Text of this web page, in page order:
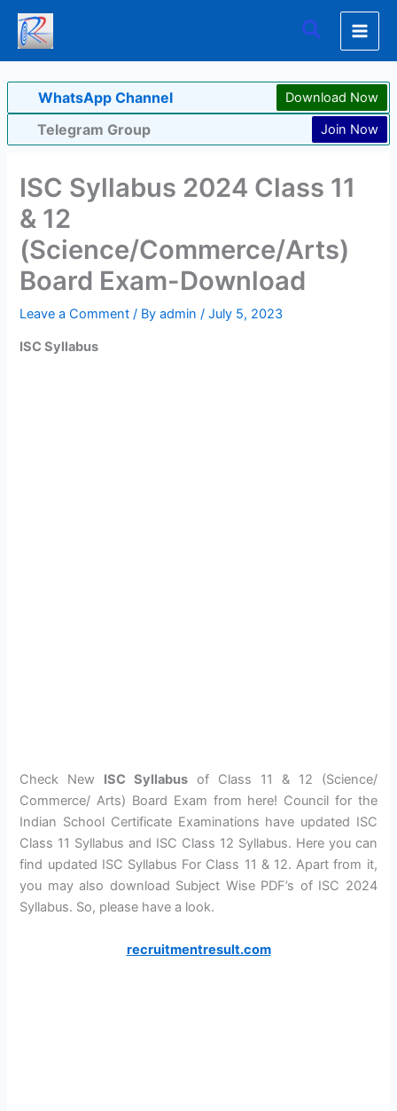
Skip
content
Search
WhatsApp Channel Download Now
Telegram Group Join Now
ISC Syllabus 2024 Class 11
& 12
(Science/Commerce/Arts)
Board Exam-Download
Leave a Comment / Byadmin/July 5, 2023
ISC Syllabus
Check New ISC Syllabus of Class 11 & 12 (Science/
Commerce/ Arts) Board Exam from here! Council for the
Indian School Certificate Examinations have updated ISC
Class 11 Syllabus and ISC Class 12 Syllabus. Here you can
find updated ISC Syllabus For Class 11 & 12. Apart from it,
you may also download Subject Wise PDF’s of ISC 2024
Syllabus. So, please have a look.
recruitmentresult.com